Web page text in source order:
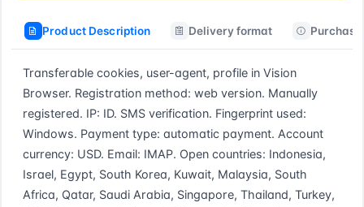
Product Description Delivery format
Transferable cookies, user-agent, profile in Vision
Browser. Registration method: web version. Manually
registered. IP: ID. SMS verification. Fingerprint used:
Windows. Payment type: automatic payment. Account
currency: USD. Email: IMAP. Open countries: Indonesia,
Israel, Egypt, South Korea, Kuwait, Malaysia, South
Africa, Qatar, Saudi Arabia, Singapore, Thailand, Turkey,